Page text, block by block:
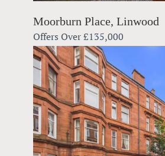
Moorburn Place, Linwood
Offers Over£135,000